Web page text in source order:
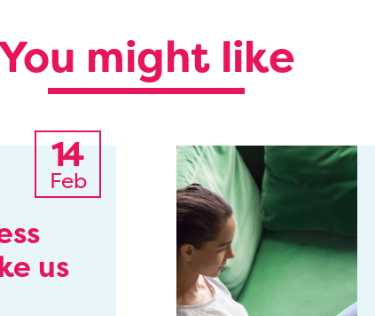
might like
14
Feb
us